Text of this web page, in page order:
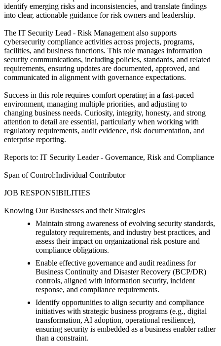
identify emerging risks and inconsistencies, and translate findings
into clear, actionable guidance for risk owners and leadership.
The IT Security Lead - Risk Management also supports
cybersecurity compliance activities across projects, programs,
facilities, and business functions. This role manages information
security communications, including policies, standards, and related
requirements, ensuring updates are documented, approved, and
communicated in alignment with governance expectations.
Success in this role requires comfort operating in a fast-paced
environment, managing multiple priorities, and adjusting to
changing business needs. Curiosity, integrity, honesty, and strong
attention to detail are essential, particularly when working with
regulatory requirements, audit evidence, risk documentation, and
enterprise reporting.
Reports to: IT Security Leader - Governance, Risk and Compliance
Span of Control:Individual Contributor
JOB RESPONSIBILITIES
Knowing Our Businesses and their Strategies
Maintain strong awareness of evolving security standards,
regulatory requirements, and industry best practices, and
assess their impact on organizational risk posture and
compliance obligations.
Enable effective governance and audit readiness for
Business Continuity and Disaster Recovery (BCP/DR)
controls, aligned with information security, incident
response, and compliance requirements.
Identify opportunities to align security and compliance
initiatives with strategic business programs (e.g., digital
transformation, AI adoption, operational resilience),
ensuring security is embedded as a business enabler rather
than a constraint.